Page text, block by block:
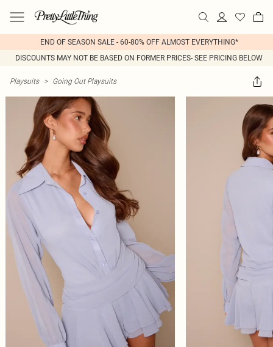
END OF SEASON SALE - 60-80% OFF ALMOST EVERYTHING*
DISCOUNTS MAY NOT BE BASED ON FORMER PRICES- SEE PRICING BELOW
Playsuits > Going Out Playsuits